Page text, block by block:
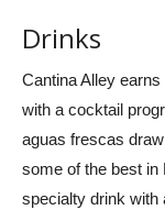
Drinks
Cantina Alley
with a cocktail
aguas frescas
some of the best in
specialty drink with